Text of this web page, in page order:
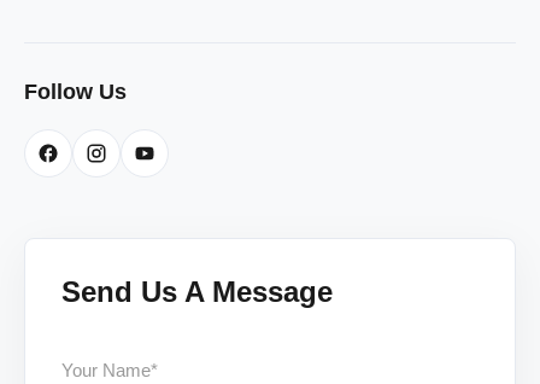
Follow Us
Send Us A Message